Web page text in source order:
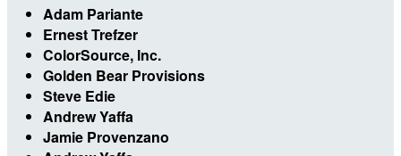
Adam Pariante
Ernest Trefzer
ColorSource, Inc.
Golden Bear Provisions
Steve Edie
Andrew Yaffa
Jamie Provenzano